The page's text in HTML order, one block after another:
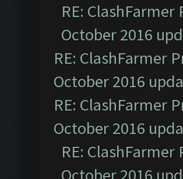
RE:
October 2016
RE: ClashFarmer
October 2016
RE: ClashFarmer
October 2016
RE: